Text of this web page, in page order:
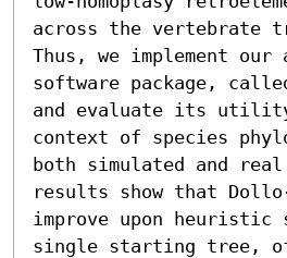
across the vertebrate
Thus, we implement
software package,
and evaluate its
context of species
both simulated and
results show that Dollo-
improve upon heuristic
single starting tree,